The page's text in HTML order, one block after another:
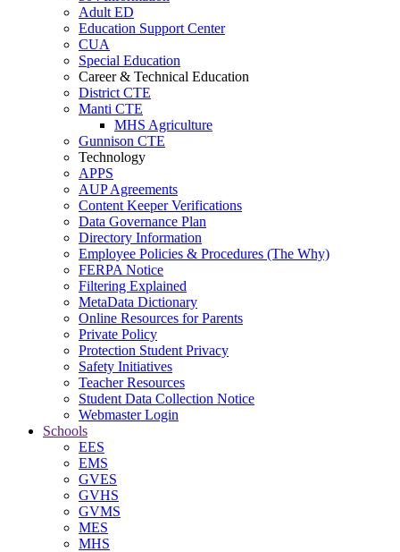
Adult ED
Education Support Center
CUA
Special Education
Career & Technical Education
District CTE
Manti CTE
MHS Agriculture
Gunnison CTE
Technology
APPS
AUP Agreements
Content Keeper Verifications
Data Governance Plan
Directory Information
Employee Policies & Procedures (The Why)
FERPA Notice
Filtering Explained
MetaData Dictionary
Online Resources for Parents
Private Policy
Protection Student Privacy
Safety Initiatives
Teacher Resources
Student Data Collection Notice
Webmaster Login
Schools
EES
EMS
GVES
GVHS
GVMS
MES
MHS